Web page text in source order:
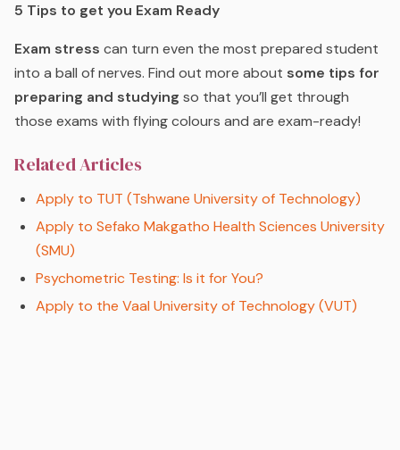
5 Tips to get you Exam Ready
Exam stress can turn even the most prepared student
into a ball of nerves. Find out more about some tips for
preparing and studying so that you’ll get through
those exams with flying colours and are exam-ready!
Related Articles
Apply to TUT (Tshwane University of Technology)
Apply to Sefako Makgatho Health Sciences University
(SMU)
Psychometric Testing: Is it for You?
Apply to the Vaal University of Technology (VUT)